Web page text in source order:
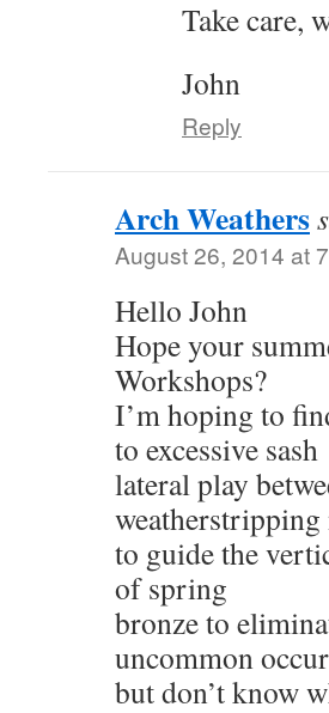
Take care,
John
Reply
Arch Weathers
August 26, 2014 at
Hello John
Hope your
Workshops?
I’m hoping to
to excessive sash
lateral play
to guide the
of spring
bronze to
uncommon
but don’t know